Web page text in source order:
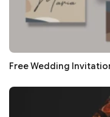
Free Wedding